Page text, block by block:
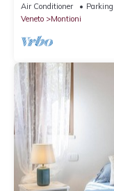
Air Conditioner Parking
Veneto
Montioni